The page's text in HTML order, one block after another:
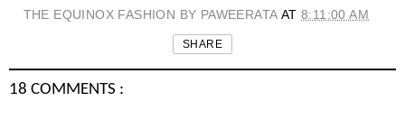
THE EQUINOX FASHION BY PAWEERATA AT 8:11:00 AM
SHARE
18 COMMENTS :